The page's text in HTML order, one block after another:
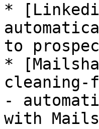
*
to
*
cleaning-
-
with